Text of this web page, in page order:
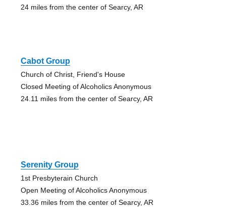
24 miles from the center of Searcy, AR
Cabot Group
Church of Christ, Friend's House
Closed Meeting of Alcoholics Anonymous
24.11 miles from the center of Searcy, AR
Serenity Group
1st Presbyterain Church
Open Meeting of Alcoholics Anonymous
33.36 miles from the center of Searcy, AR